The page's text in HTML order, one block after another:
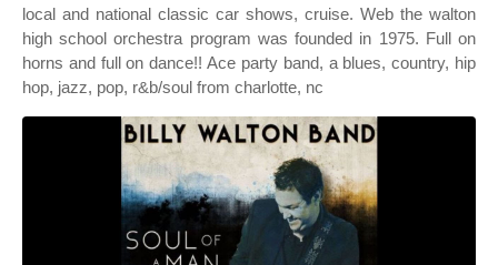
local and national classic car shows, cruise. Web the walton
high school orchestra program was founded in 1975. Full on
horns and full on dance!! Ace party band, a blues, country, hip
hop, jazz, pop, r&b/soul from charlotte, nc